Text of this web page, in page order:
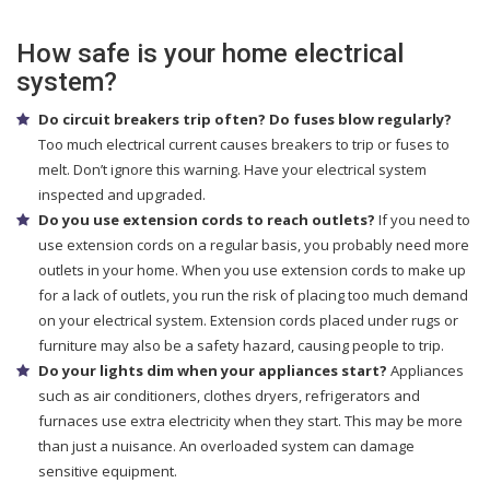
How safe is your home electrical
system?
Do circuit breakers trip often? Do fuses blow regularly?
Too much electrical current causes breakers to trip or fuses to
melt. Don’t ignore this warning. Have your electrical system
inspected and upgraded.
Do you use extension cords to reach outlets? If you need to
use extension cords on a regular basis, you probably need more
outlets in your home. When you use extension cords to make up
for a lack of outlets, you run the risk of placing too much demand
on your electrical system. Extension cords placed under rugs or
furniture may also be a safety hazard, causing people to trip.
Do your lights dim when your appliances start? Appliances
such as air conditioners, clothes dryers, refrigerators and
furnaces use extra electricity when they start. This may be more
than just a nuisance. An overloaded system can damage
sensitive equipment.